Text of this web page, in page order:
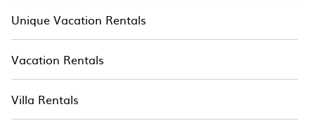
Unique Vacation Rentals
Vacation Rentals
Villa Rentals